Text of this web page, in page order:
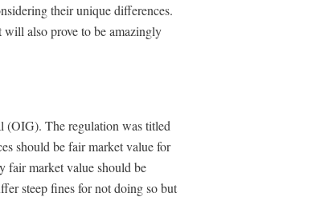
their unique differences.
also prove to be amazingly
(OIG). The regulation was titled
should be fair market value for
fair market value should be
steep fines for not doing so but